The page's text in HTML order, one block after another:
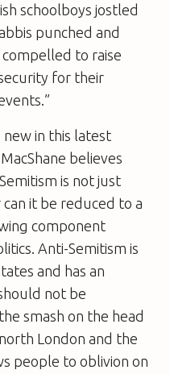
schoolboys jostled
punched and
to raise
for their
in this latest
believes
is not just
it be reduced to a
component
Anti-Semitism is
and has an
not be
smash on the head
London and the
people to oblivion on